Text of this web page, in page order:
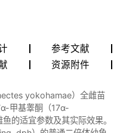
参考文献
资源附件
yokohamae）全雌苗
甲基睾酮（17α-
的适宜参数及其实际效果。